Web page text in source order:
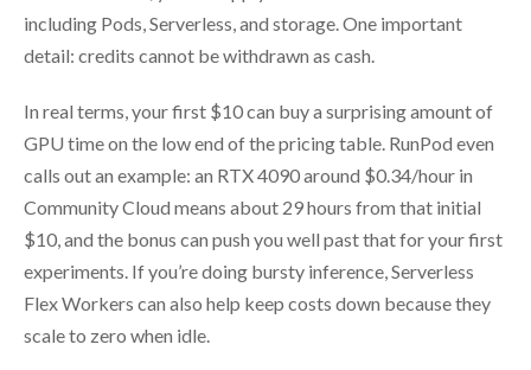
including Pods, Serverless, and storage. One important
detail: credits cannot be withdrawn as cash.
In real terms, your first $10 can buy a surprising amount of
GPU time on the low end of the pricing table. RunPod even
calls out an example: an RTX 4090 around $0.34/hour in
Community Cloud means about 29 hours from that initial
$10, and the bonus can push you well past that for your first
experiments. If you’re doing bursty inference, Serverless
Flex Workers can also help keep costs down because they
scale to zero when idle.